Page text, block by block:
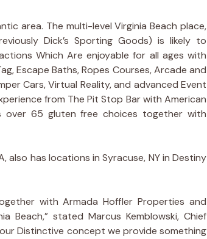
area. The multi-level Virginia Beach place,
Dick’s Sporting Goods) is likely to
Which Are enjoyable for all ages with
Escape Baths, Ropes Courses, Arcade and
Cars, Virtual Reality, and advanced Event
from The Pit Stop Bar with American
over 65 gluten free choices together with
also has locations in Syracuse, NY in Destiny
with Armada Hoffler Properties and
stated Marcus Kemblowski, Chief
Distinctive concept we provide something